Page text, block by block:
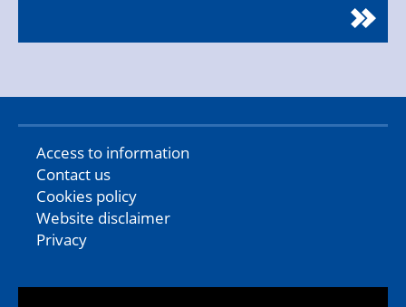
Access to information
Contact us
Cookies policy
Website disclaimer
Privacy